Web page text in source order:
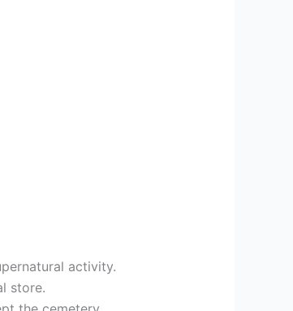
activity.
store.